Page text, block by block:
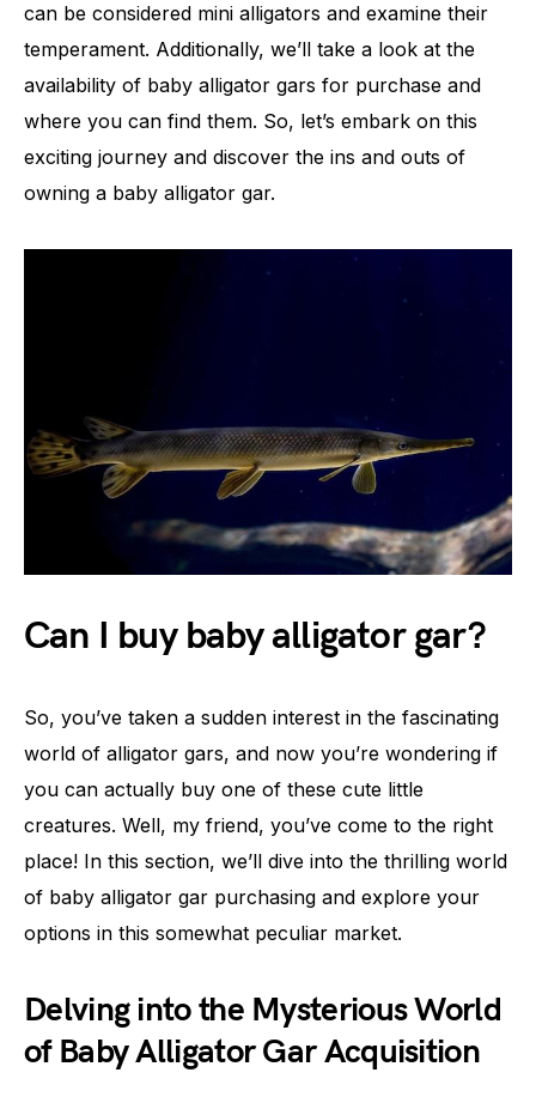
can be considered mini alligators and examine their
temperament. Additionally, we’ll take a look at the
availability of baby alligator gars for purchase and
where you can find them. So, let’s embark on this
exciting journey and discover the ins and outs of
owning a baby alligator gar.
Can I buy baby alligator gar?
So, you’ve taken a sudden interest in the fascinating
world of alligator gars, and now you’re wondering if
you can actually buy one of these cute little
creatures. Well, my friend, you’ve come to the right
place! In this section, we’ll dive into the thrilling world
of baby alligator gar purchasing and explore your
options in this somewhat peculiar market.
Delving into the Mysterious World
of Baby Alligator Gar Acquisition